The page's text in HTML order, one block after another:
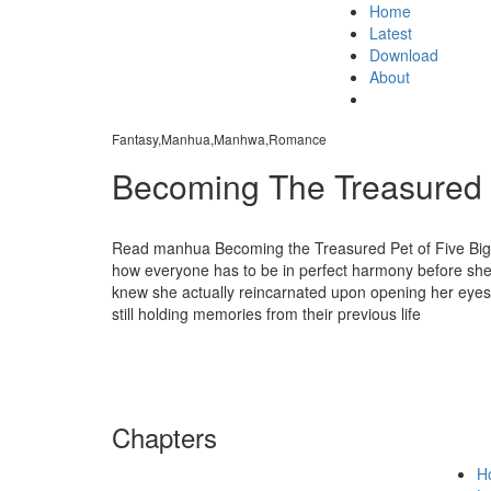
Home
Latest
Download
About
Fantasy,Manhua,Manhwa,Romance
Becoming The
Read manhua Becoming the Treasured Pet of Five
how everyone has to be in perfect harmony before
knew she actually reincarnated upon opening her
still holding memories from their previous life
Chapters